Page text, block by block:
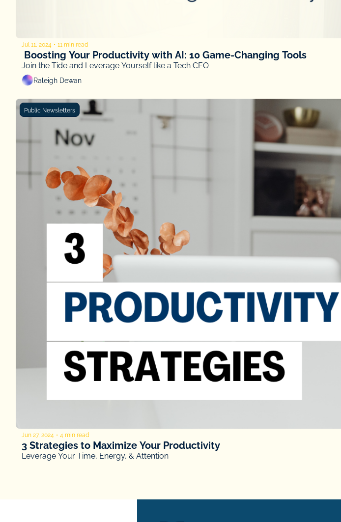
Jul 11, 2024 • 11 min read
Boosting Your Productivity with AI: 10 Game-Changing Tools
Join the Tide and Leverage Yourself like a Tech CEO
Raleigh Dewan
Public Newsletters
Jun 27, 2024 • 4 min read
3 Strategies to Maximize Your Productivity
Leverage Your Time, Energy, & Attention